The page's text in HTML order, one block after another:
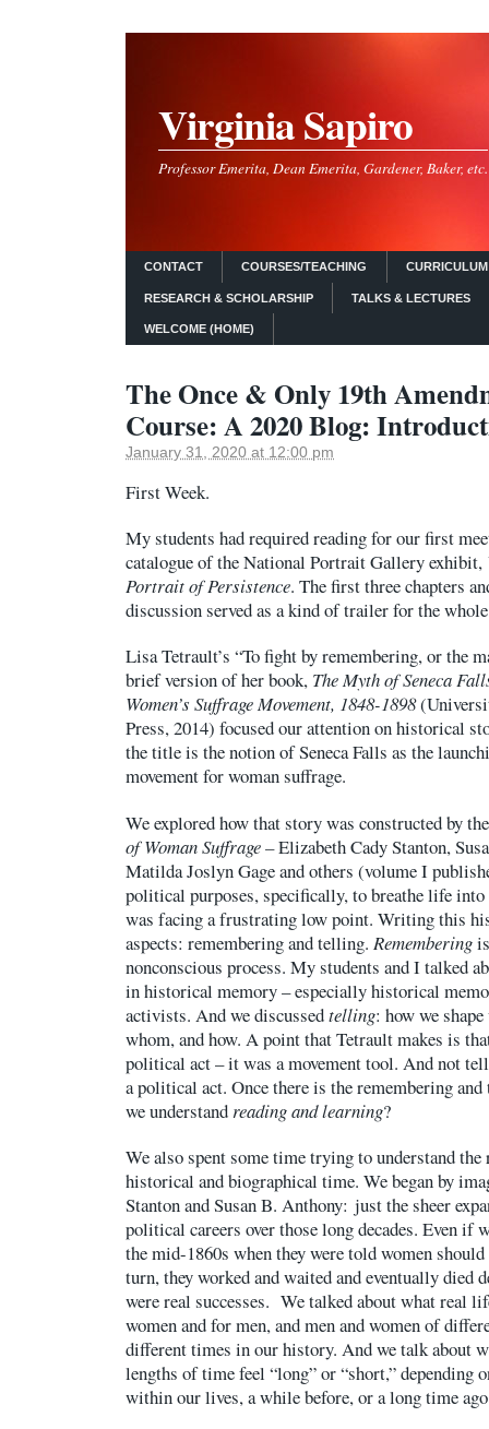
Virginia Sapiro
Professor Emerita, Dean Emerita, Gardener, Baker, etc.
CONTACT COURSES/TEACHING
RESEARCH & SCHOLARSHIP TALKS & LECTURES
WELCOME (HOME)
The Once & Only 19th
Course: A 2020 Blog:
January 31, 2020 at 12:00 pm
First Week.
My students had required reading for our first
catalogue of the National Portrait Gallery exhibit,
Portrait of Persistence. The first three chapters
discussion served as a kind of trailer for the
Lisa Tetrault’s “To fight by remembering, or the
brief version of her book, The Myth of Seneca
Women’s Suffrage Movement, 1848-1898
Press, 2014) focused our attention on historical
the title is the notion of Seneca Falls as the
movement for woman suffrage.
We explored how that story was constructed by
of Woman Suffrage –Elizabeth Cady Stanton,
Matilda Joslyn Gage and others (volume I
political purposes, specifically, to breathe life into
was facing a frustrating low point. Writing this
aspects: remembering and telling. Remembering
nonconscious process. My students and I talked
in historical memory – especially historical
activists. And we discussedtelling: how we
whom, and how. A point that Tetrault makes is
political act – it was a movement tool. And not
a political act. Once there is the remembering
we understand reading and learning?
We also spent some time trying to understand
historical and biographical time. We began by
Stanton and Susan B. Anthony: just the sheer
political careers over those long decades. Even if
the mid-1860s when they were told women
turn, they worked and waited and eventually died
were real successes. We talked about what real
women and for men, and men and women of
different times in our history. And we talk about
lengths of time feel “long” or “short,” depending
within our lives, a while before, or a long time